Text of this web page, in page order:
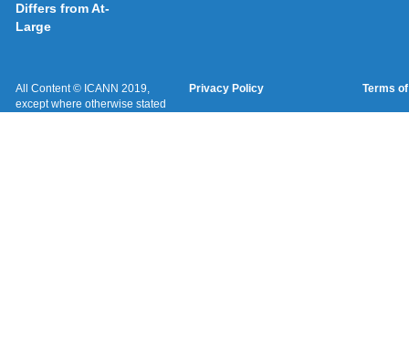
Differs from At-
Large
All Content © ICANN 2019,
except where otherwise stated
Privacy Policy Terms